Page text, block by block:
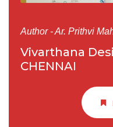
Author - Ar. Prithvi
Vivarthana
CHENNAI